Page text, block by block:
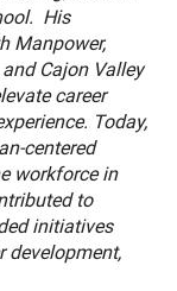
His
Manpower,
Cajon Valley
career
Today,
centered
workforce in
to
initiatives
development,